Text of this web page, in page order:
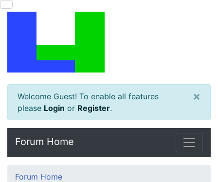
Welcome Guest! To enable all features
please Login or Register.
×
Forum Home
Forum Home